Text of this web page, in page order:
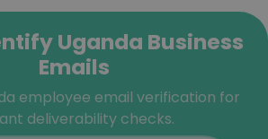
Uganda Business
Emails
employee email verification for
deliverability checks.